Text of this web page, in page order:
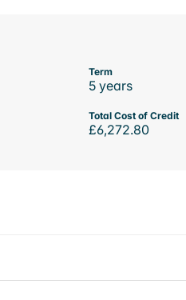
Term
5 years
Total Cost of Credit
£6,272.80